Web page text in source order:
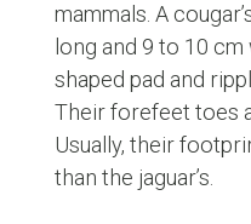
mammals. A
long and 9 to 10
shaped pad and
Their forefeet toes
Usually, their
than the jaguar’s.